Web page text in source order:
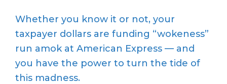
Whether you know it or not, your
taxpayer dollars are funding “wokeness”
run amok at American Express — and
you have the power to turn the tide of
this madness.